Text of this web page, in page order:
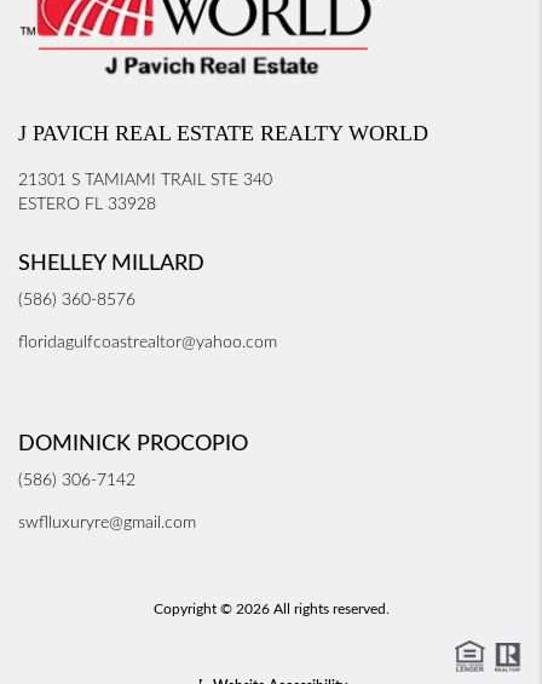
J PAVICH REAL ESTATE REALTY WORLD
21301 S TAMIAMI TRAIL STE 340
ESTERO FL 33928
SHELLEY MILLARD
(586) 360-8576
floridagulfcoastrealtor@yahoo.com
DOMINICK PROCOPIO
(586) 306-7142
swflluxuryre@gmail.com
Copyright © 2026 All rights reserved.